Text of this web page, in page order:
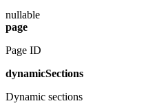
nullable
page
Page ID
dynamicSections
Dynamic sections